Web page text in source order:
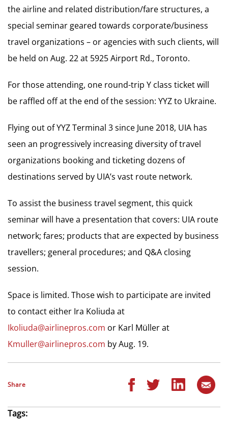
the airline and related distribution/fare structures, a
special seminar geared towards corporate/business
travel organizations – or agencies with such clients, will
be held on Aug. 22 at 5925 Airport Rd., Toronto.
For those attending, one round-trip Y class ticket will
be raffled off at the end of the session: YYZ to Ukraine.
Flying out of YYZ Terminal 3 since June 2018, UIA has
seen an progressively increasing diversity of travel
organizations booking and ticketing dozens of
destinations served by UIA’s vast route network.
To assist the business travel segment, this quick
seminar will have a presentation that covers: UIA route
network; fares; products that are expected by business
travellers; general procedures; and Q&A closing
session.
Space is limited. Those wish to participate are invited
to contact either Ira Koliuda at
Ikoliuda@airlinepros.com or Karl Müller at
Kmuller@airlinepros.com by Aug. 19.
Share
Tags: